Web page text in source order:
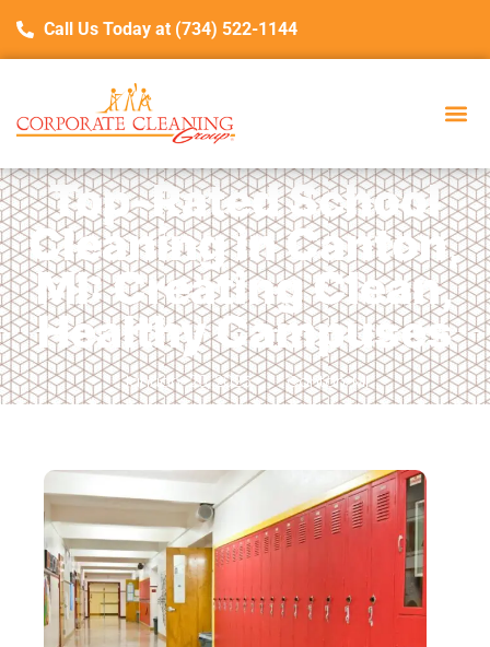
Call Us Today at (734) 522-1144
Top-Rated School
Cleaning in Canton,
MI: Creating Clean,
Healthy Campuses
January 20, 2025 Canton, MI